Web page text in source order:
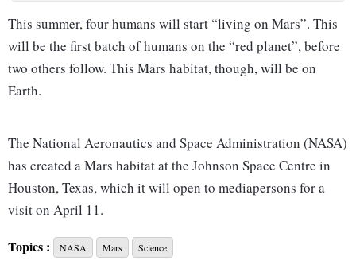
This summer, four humans will start “living on Mars”. This
will be the first batch of humans on the “red planet”, before
two others follow. This Mars habitat, though, will be on
Earth.
The National Aeronautics and Space Administration (NASA)
has created a Mars habitat at the Johnson Space Centre in
Houston, Texas, which it will open to mediapersons for a
visit on April 11.
The Mars Dune Alpha habitat is being prepared as the site
Topics : NASA Mars Science